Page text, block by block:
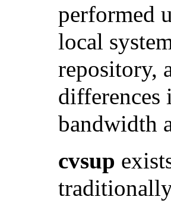
performed
local
repository,
differences
bandwidth
cvsup